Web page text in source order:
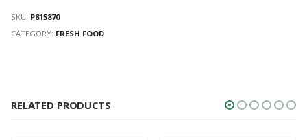
SKU: P815870
CATEGORY: FRESH FOOD
RELATED PRODUCTS